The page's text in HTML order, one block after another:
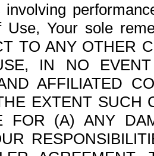
involving
Use, Your sole
TO ANY OTHER
IN NO
AFFILIATED
EXTENT SUCH
FOR (A) ANY